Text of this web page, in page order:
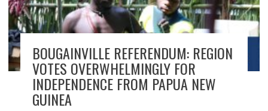
BOUGAINVILLE REFERENDUM: REGION
VOTES OVERWHELMINGLY FOR
INDEPENDENCE FROM PAPUA NEW
GUINEA